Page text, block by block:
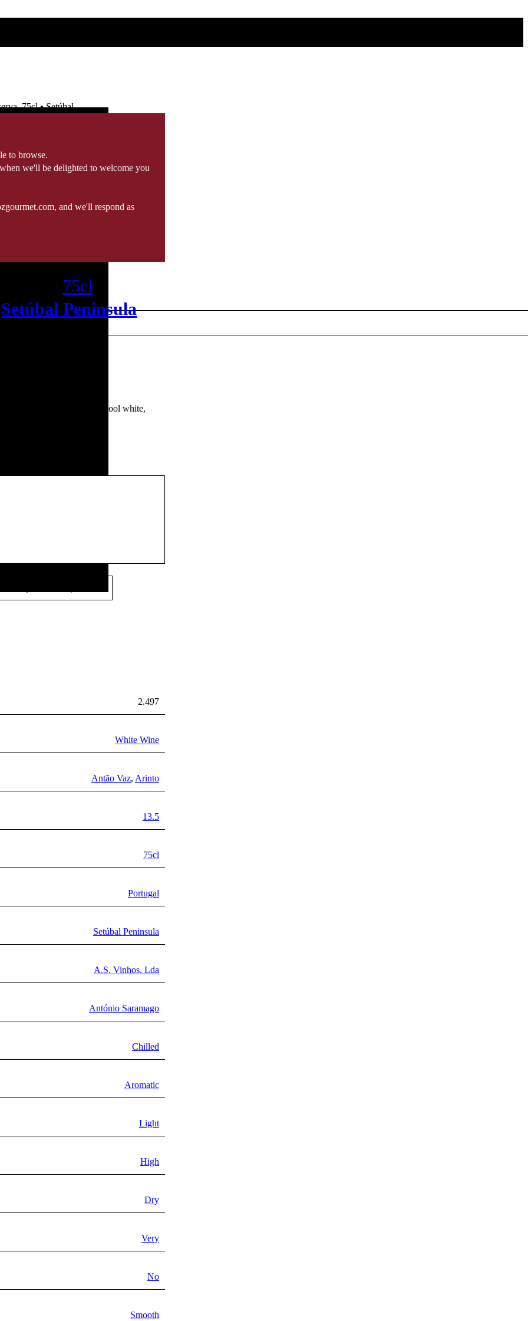
75cl • Setúbal
to browse.
we'll be delighted to welcome you
and we'll respond as
75cl
Setúbal Peninsula
Antão Vaz and Arinto. A cool white,
2.497
White Wine
Antão Vaz, Arinto
13.5
75cl
Portugal
Setúbal Peninsula
A.S. Vinhos, Lda
António Saramago
Chilled
Aromatic
Light
High
Dry
Very
No
Smooth